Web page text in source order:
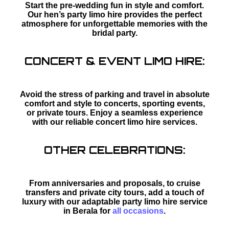
Start the pre-wedding fun in style and comfort.
Our hen’s party limo hire provides the perfect
atmosphere for unforgettable memories with the
bridal party.
CONCERT & EVENT LIMO HIRE:
Avoid the stress of parking and travel in absolute
comfort and style to concerts, sporting events,
or private tours. Enjoy a seamless experience
with our reliable concert limo hire services.
OTHER CELEBRATIONS:
From anniversaries and proposals, to cruise
transfers and private city tours, add a touch of
luxury with our adaptable party limo hire service
in Berala for all occasions.